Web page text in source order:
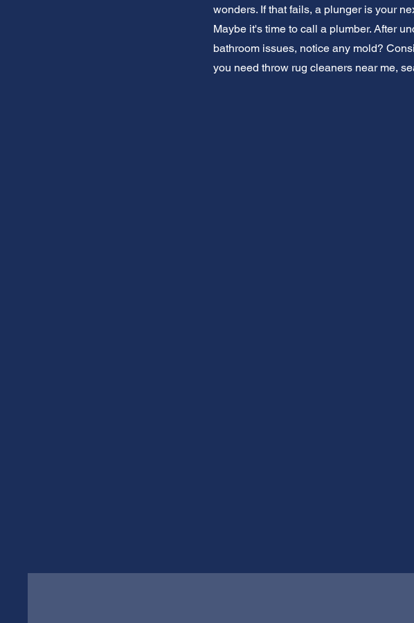
wonders. If that fails, a plunger is your
Maybe it's time to call a plumber. After
bathroom issues, notice any mold?
you need throw rug cleaners near me,